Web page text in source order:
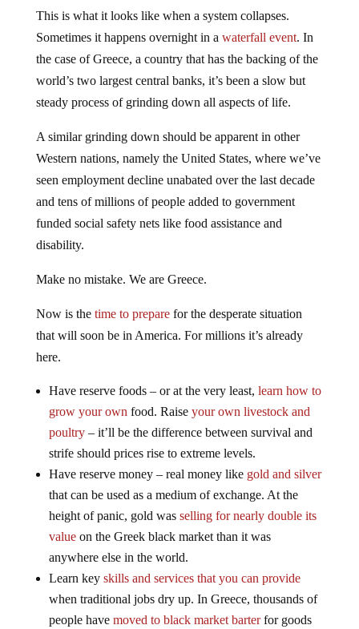
This is what it looks like when a system collapses.
Sometimes it happens overnight in a waterfall event. In
the case of Greece, a country that has the backing of the
world’s two largest central banks, it’s been a slow but
steady process of grinding down all aspects of life.
A similar grinding down should be apparent in other
Western nations, namely the United States, where we’ve
seen employment decline unabated over the last decade
and tens of millions of people added to government
funded social safety nets like food assistance and
disability.
Make no mistake. We are Greece.
Now is the time to preparefor the desperate situation
that will soon be in America. For millions it’s already
here.
Have reserve foods – or at the very least, learn how to
grow your own food. Raise your own livestock and
poultry– it’ll be the difference between survival and
strife should prices rise to extreme levels.
Have reserve money – real money like gold and silver
that can be used as a medium of exchange. At the
height of panic, gold was selling for nearly double its
valueon the Greek black market than it was
anywhere else in the world.
Learn key skills and services that you can provide
when traditional jobs dry up. In Greece, thousands of
people have moved to black market barterfor goods